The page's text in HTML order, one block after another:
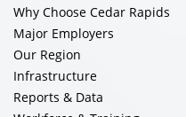
Why Choose Cedar Rapids
Major Employers
Our Region
Infrastructure
Reports & Data